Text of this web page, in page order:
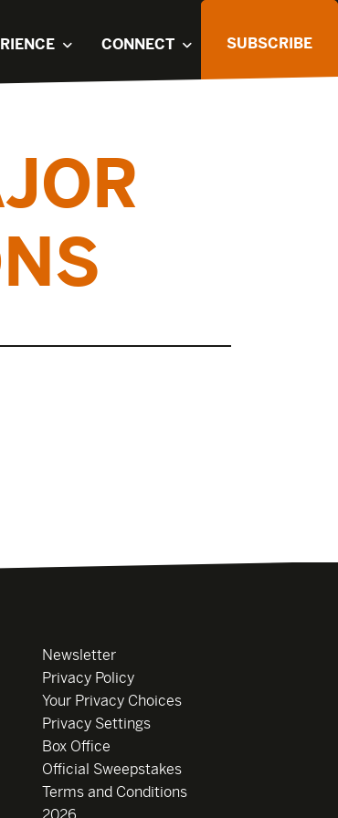
CONNECT SUBSCRIBE
Newsletter
Privacy Policy
Your Privacy Choices
Privacy Settings
Box Office
Official Sweepstakes
Terms and Conditions